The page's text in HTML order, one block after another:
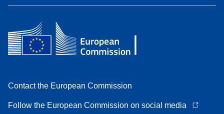
Contact the European Commission
Follow the European Commission on social media